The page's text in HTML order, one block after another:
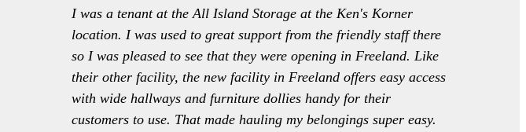
I was a tenant at the All Island Storage at the Ken's Korner
location. I was used to great support from the friendly staff there
so I was pleased to see that they were opening in Freeland. Like
their other facility, the new facility in Freeland offers easy access
with wide hallways and furniture dollies handy for their
customers to use. That made hauling my belongings super easy.